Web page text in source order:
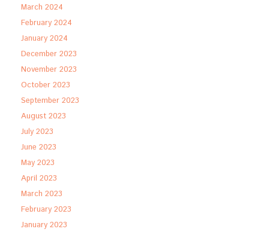
March 2024
February 2024
January 2024
December 2023
November 2023
October 2023
September 2023
August 2023
July 2023
June 2023
May 2023
April 2023
March 2023
February 2023
January 2023